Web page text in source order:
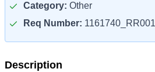
Category: Other
Req Number:
Description